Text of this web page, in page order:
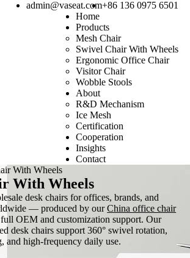
admin@vaseat.com+86 136 0975 6501
Home
Products
Mesh Chair
Swivel Chair With Wheels
Ergonomic Office Chair
Visitor Chair
Wobble Stools
About
R&D Mechanism
Ice Mesh
Certification
Cooperation
Insights
Contact
With Wheels
With Wheels
desk chairs for offices, brands, and
— produced by ourChina office chair
OEM and customization support. Our
desk chairs support 360° swivel rotation,
and high-frequency daily use.